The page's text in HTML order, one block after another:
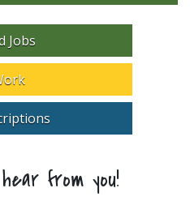
Jobs
from you!